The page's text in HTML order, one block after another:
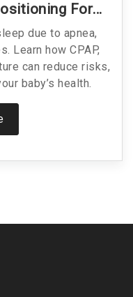
For
due to apnea,
Learn how CPAP,
can reduce risks,
baby’s health.